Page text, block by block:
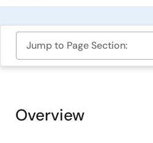
Jump to Page Section:
Overview